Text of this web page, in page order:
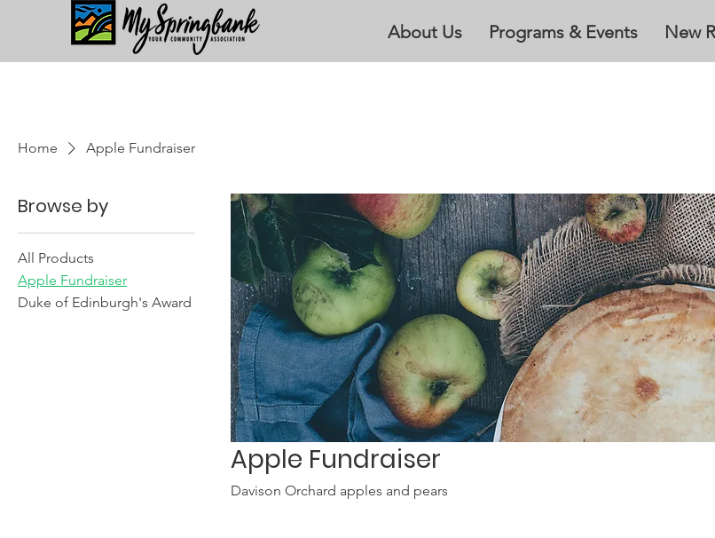
About Us Programs & Events New
Home Apple Fundraiser
Browse by
All Products
Apple Fundraiser
Duke of Edinburgh's Award
Apple Fundraiser
Davison Orchard apples and pears